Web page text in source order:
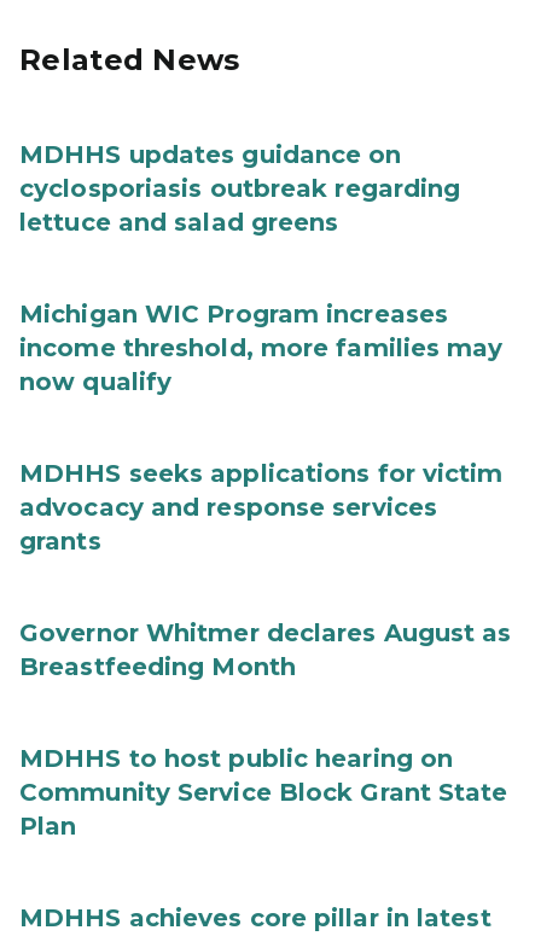
Related News
MDHHS updates guidance on
cyclosporiasis outbreak regarding
lettuce and salad greens
Michigan WIC Program increases
income threshold, more families may
now qualify
MDHHS seeks applications for victim
advocacy and response services
grants
Governor Whitmer declares August as
Breastfeeding Month
MDHHS to host public hearing on
Community Service Block Grant State
Plan
MDHHS achieves core pillar in latest